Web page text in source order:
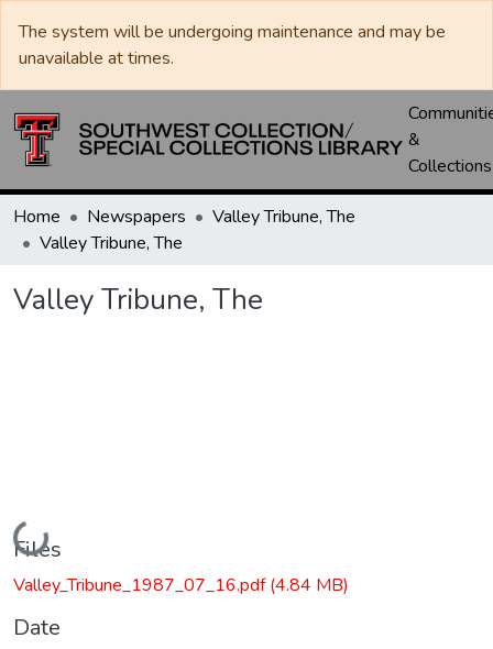
The system will be undergoing maintenance and may be
unavailable at times.
&
Collections
Home Newspapers
Valley Tribune, The
Valley Tribune, The
Valley Tribune, The
Loading...
Files
Valley_Tribune_1987_07_16.pdf(4.84 MB)
Date